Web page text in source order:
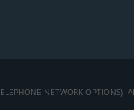
NETWORK OPTIONS).